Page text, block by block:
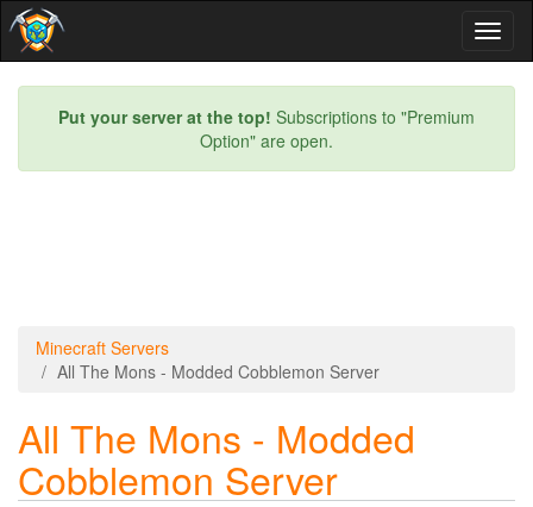
Put your server at the top! Subscriptions to "Premium
Option" are open.
Minecraft Servers
All The Mons - Modded Cobblemon Server
All The Mons - Modded
Cobblemon Server